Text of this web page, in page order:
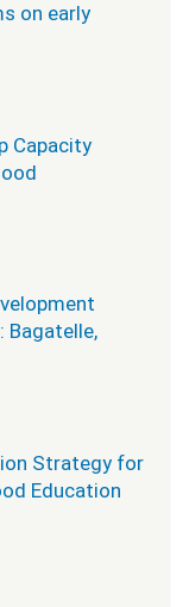
on early
Capacity
Bagatelle,
Strategy for
Education